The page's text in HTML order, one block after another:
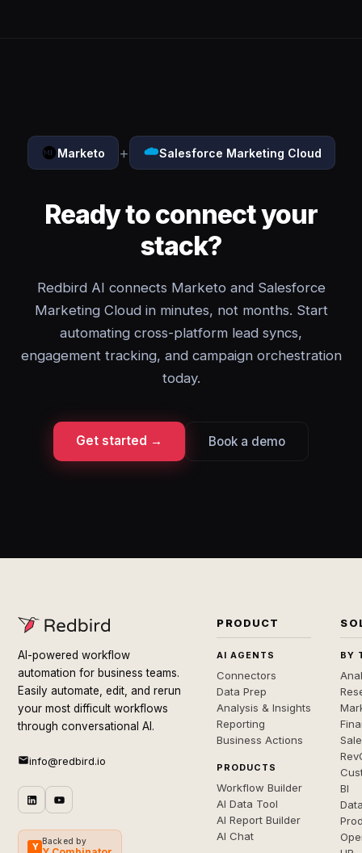
Marketo + Salesforce Marketing Cloud
Ready to connect your
stack?
Redbird AI connects Marketo and Salesforce
Marketing Cloud in minutes, not months. Start
automating cross-platform lead syncs,
engagement tracking, and campaign orchestration
today.
Get started → Book a demo
AI-powered workflow
automation for business teams.
Easily automate, edit, and rerun
your most difficult workflows
through conversational AI.
info@redbird.io
Y
Backed by
PRODUCT
AI AGENTS
Connectors
Data Prep
Analysis & Insights
Reporting
Business Actions
PRODUCTS
Workflow Builder
AI Data Tool
AI Report Builder
AI Chat
BY
BI